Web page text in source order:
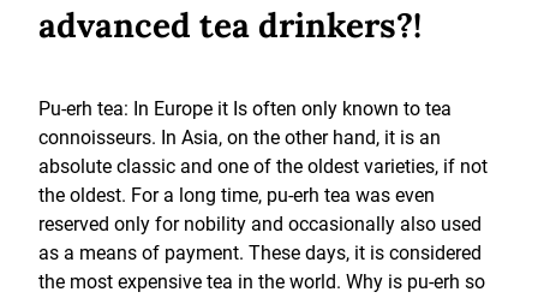
advanced tea drinkers?!
Pu-erh tea: In Europe it Is often only known to tea
connoisseurs. In Asia, on the other hand, it is an
absolute classic and one of the oldest varieties, if not
the oldest. For a long time, pu-erh tea was even
reserved only for nobility and occasionally also used
as a means of payment. These days, it is considered
the most expensive tea in the world. Why is pu-erh so